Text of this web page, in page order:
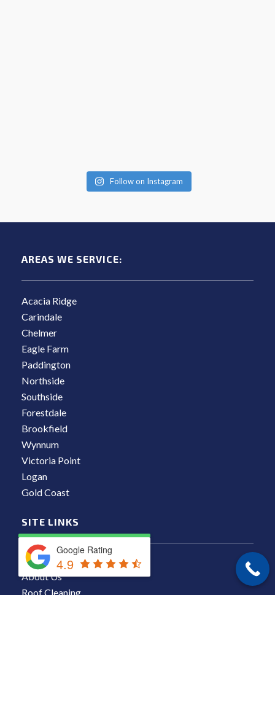
Google Rating
4.9
Follow on Instagram
AREAS WE SERVICE:
Acacia Ridge
Carindale
Chelmer
Eagle Farm
Paddington
Northside
Southside
Forestdale
Brookfield
Wynnum
Victoria Point
Logan
Gold Coast
SITE LINKS
Locations
About Us
Roof Cleaning